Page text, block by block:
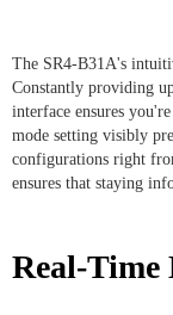
The SR4-B31A's
Constantly providing
interface ensures
mode setting visibly
configurations right
ensures that staying
Real-